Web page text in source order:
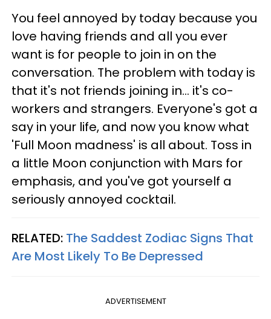
You feel annoyed by today because you
love having friends and all you ever
want is for people to join in on the
conversation. The problem with today is
that it's not friends joining in... it's co-
workers and strangers. Everyone's got a
say in your life, and now you know what
'Full Moon madness' is all about. Toss in
a little Moon conjunction with Mars for
emphasis, and you've got yourself a
seriously annoyed cocktail.
RELATED: The Saddest Zodiac Signs That
Are Most Likely To Be Depressed
ADVERTISEMENT